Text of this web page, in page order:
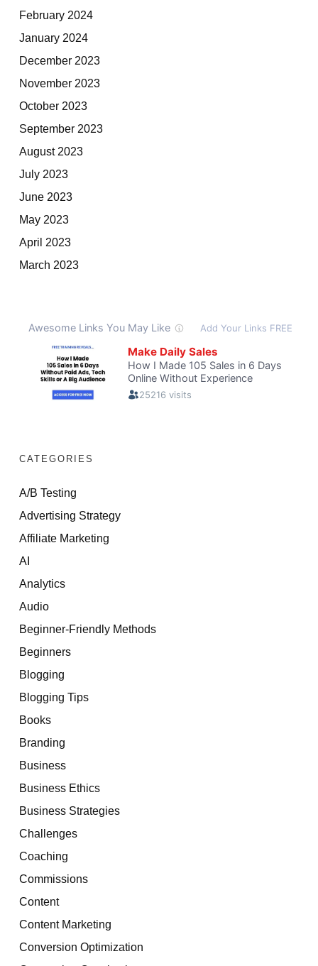
February 2024
January 2024
December 2023
November 2023
October 2023
September 2023
August 2023
July 2023
June 2023
May 2023
April 2023
March 2023
CATEGORIES
A/B Testing
Advertising Strategy
Affiliate Marketing
AI
Analytics
Audio
Beginner-Friendly Methods
Beginners
Blogging
Blogging Tips
Books
Branding
Business
Business Ethics
Business Strategies
Challenges
Coaching
Commissions
Content
Content Marketing
Conversion Optimization